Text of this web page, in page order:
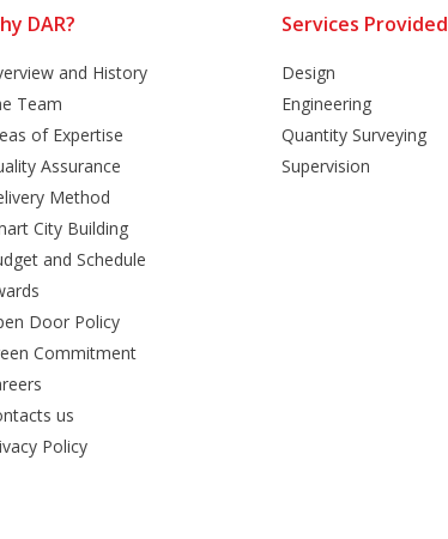
DAR?
and History
Team
of Expertise
Assurance
Method
City Building
and Schedule
Door Policy
Commitment
us
Policy
Services Provided
Design
Engineering
Quantity Surveying
Supervision